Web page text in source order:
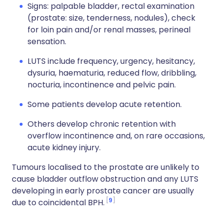
Signs: palpable bladder, rectal examination
(prostate: size, tenderness, nodules), check
for loin pain and/or renal masses, perineal
sensation.
LUTS include frequency, urgency, hesitancy,
dysuria, haematuria, reduced flow, dribbling,
nocturia, incontinence and pelvic pain.
Some patients develop acute retention.
Others develop chronic retention with
overflow incontinence and, on rare occasions,
acute kidney injury.
Tumours localised to the prostate are unlikely to
cause bladder outflow obstruction and any LUTS
developing in early prostate cancer are usually
due to coincidental BPH. 9